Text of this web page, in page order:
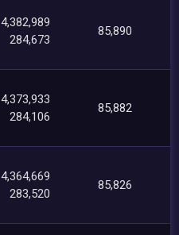
4,382,989
284,673
85,890
4,373,933
284,106
85,882
4,364,669
283,520
85,826